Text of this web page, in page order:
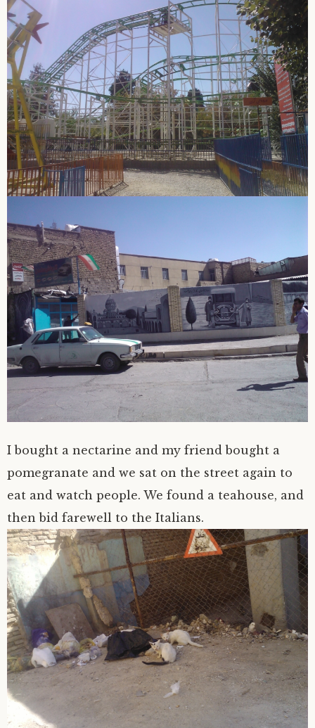
I bought a nectarine and my friend bought a
pomegranate and we sat on the street again to
eat and watch people. We found a teahouse, and
then bid farewell to the Italians.